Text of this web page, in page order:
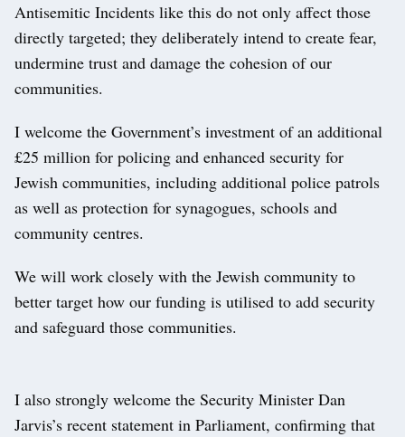
Antisemitic Incidents like this do not only affect those
directly targeted; they deliberately intend to create fear,
undermine trust and damage the cohesion of our
communities.
I welcome the Government’s investment of an additional
£25 million for policing and enhanced security for
Jewish communities, including additional police patrols
as well as protection for synagogues, schools and
community centres.
We will work closely with the Jewish community to
better target how our funding is utilised to add security
and safeguard those communities.
I also strongly welcome the Security Minister Dan
Jarvis’s recent statement in Parliament, confirming that